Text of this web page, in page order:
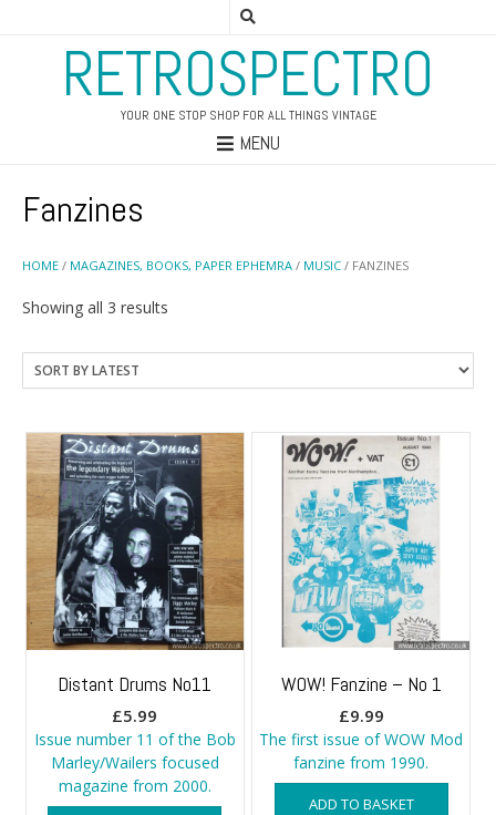
RETROSPECTRO
YOUR ONE STOP SHOP FOR ALL THINGS VINTAGE
MENU
HOME / MAGAZINES, BOOKS, PAPER EPHEMRA / MUSIC / FANZINES
Fanzines
Showing all 3 results
latest
Distant Drums No11
£5.99
Issue number 11 of the Bob
Marley/Wailers focused
magazine from 2000.
WOW! Fanzine – No 1
£9.99
The first issue of WOW Mod
fanzine from 1990.
ADD TO BASKET